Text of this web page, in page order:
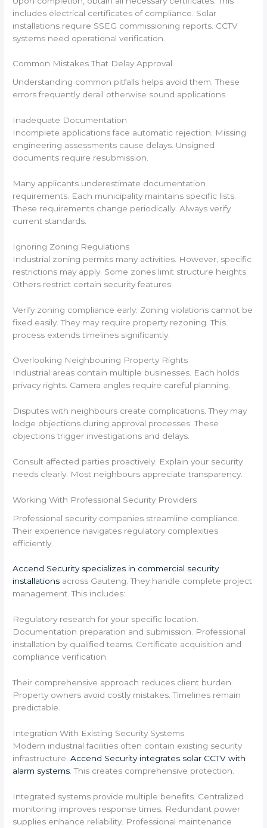
includes electrical certificates of compliance. Solar
installations require SSEG commissioning reports. CCTV
systems need operational verification.
Common Mistakes That Delay Approval
Understanding common pitfalls helps avoid them. These
errors frequently derail otherwise sound applications.
Inadequate Documentation
Incomplete applications face automatic rejection. Missing
engineering assessments cause delays. Unsigned
documents require resubmission.
Many applicants underestimate documentation
requirements. Each municipality maintains specific lists.
These requirements change periodically. Always verify
current standards.
Ignoring Zoning Regulations
Industrial zoning permits many activities. However, specific
restrictions may apply. Some zones limit structure heights.
Others restrict certain security features.
Verify zoning compliance early. Zoning violations cannot be
fixed easily. They may require property rezoning. This
process extends timelines significantly.
Overlooking Neighbouring Property Rights
Industrial areas contain multiple businesses. Each holds
privacy rights. Camera angles require careful planning.
Disputes with neighbours create complications. They may
lodge objections during approval processes. These
objections trigger investigations and delays.
Consult affected parties proactively. Explain your security
needs clearly. Most neighbours appreciate transparency.
Working With Professional Security Providers
Professional security companies streamline compliance.
Their experience navigates regulatory complexities
efficiently.
Accend Security specializes in commercial security
installations across Gauteng. They handle complete project
management. This includes:
Regulatory research for your specific location.
Documentation preparation and submission. Professional
installation by qualified teams. Certificate acquisition and
compliance verification.
Their comprehensive approach reduces client burden.
Property owners avoid costly mistakes. Timelines remain
predictable.
Integration With Existing Security Systems
Modern industrial facilities often contain existing security
infrastructure.Accend Security integrates solar CCTV with
alarm systems . This creates comprehensive protection.
Integrated systems provide multiple benefits. Centralized
monitoring improves response times. Redundant power
supplies enhance reliability. Professional maintenance